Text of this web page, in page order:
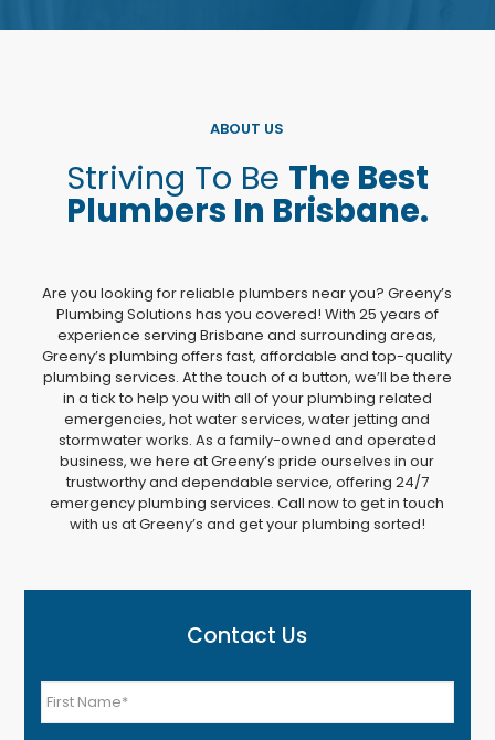
ABOUT US
Striving To Be The Best
Plumbers In Brisbane.
Are you looking for reliable plumbers near you? Greeny’s
Plumbing Solutions has you covered! With 25 years of
experience serving Brisbane and surrounding areas,
Greeny’s plumbing offers fast, affordable and top-quality
plumbing services. At the touch of a button, we’ll be there
in a tick to help you with all of your plumbing related
emergencies, hot water services, water jetting and
stormwater works. As a family-owned and operated
business, we here at Greeny’s pride ourselves in our
trustworthy and dependable service, offering 24/7
emergency plumbing services. Call now to get in touch
with us at Greeny’s and get your plumbing sorted!
Contact Us
Name *